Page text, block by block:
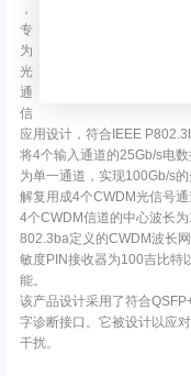
，
专
为
光
通
信
应用设计，符合IEEE
将4个输入通道的25Gb/s电
为单一通道，实现100Gb/s
解复用成4个CWDM光信号
4个CWDM信道的中心波长
802.3ba定义的CWDM波长
敏度PIN接收器为100吉比特
能。
该产品设计采用了符合
字诊断接口。它被设计以应
干扰。